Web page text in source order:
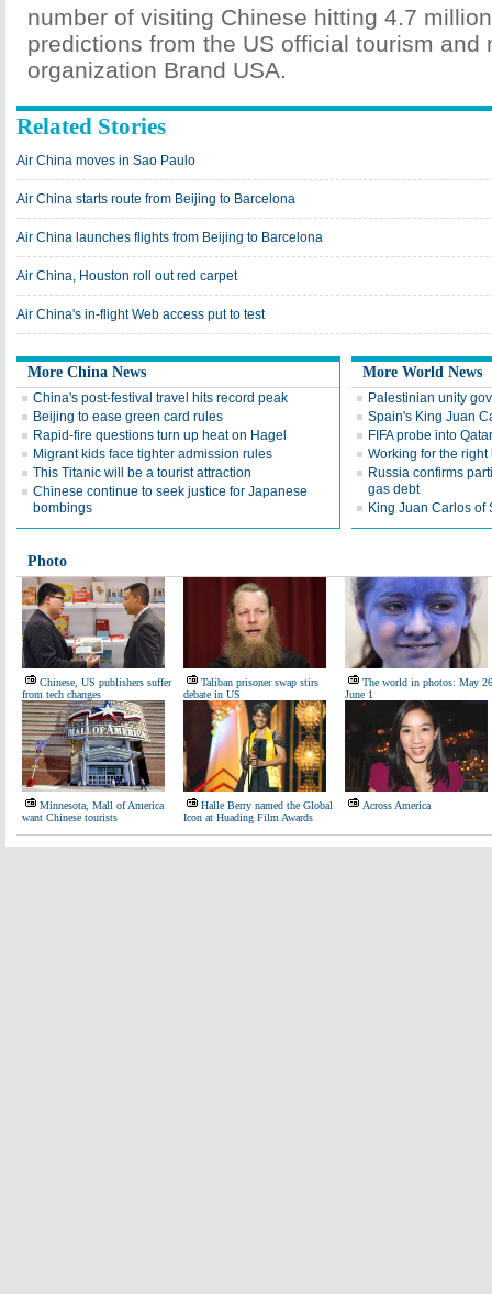
number of visiting Chinese hitting 4.7
predictions from the US official tourism and
organization Brand USA.
Related Stories
Air China moves in Sao Paulo
Air China starts route from Beijing to Barcelona
Air China launches flights from Beijing to Barcelona
Air China, Houston roll out red carpet
Air China's in-flight Web access put to test
More China News
China's post-festival travel hits record peak
Beijing to ease green card rules
Rapid-fire questions turn up heat on Hagel
Migrant kids face tighter admission rules
This Titanic will be a tourist attraction
Chinese continue to seek justice for Japanese
bombings
More World News
Palestinian unity
Spain's King Juan
FIFA probe into
Working for the right
Russia confirms
gas debt
King Juan Carlos of
Photo
Chinese, US publishers suffer
from tech changes
Taliban prisoner swap stirs
debate in US
The world in photos: May
June 1
Minnesota, Mall of America
want Chinese tourists
Halle Berry named the Global
Icon at Huading Film Awards
Across America